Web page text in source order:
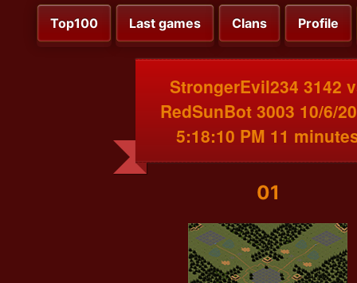
Top100 Last games Clans Profile
StrongerEvil234 3142
RedSunBot 3003 10/6/
5:18:10 PM 11
01